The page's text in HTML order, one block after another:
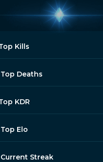
Kills
Top Deaths
KDR
Top Elo
Current Streak